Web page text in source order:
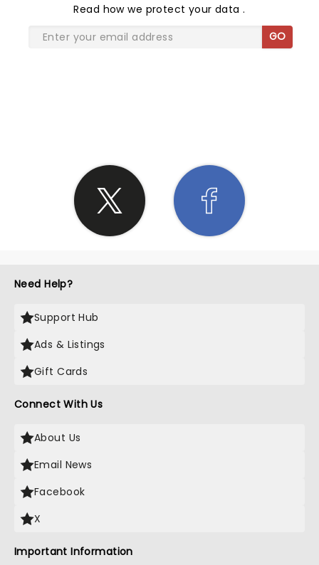
Read how we protect your data.
GO
Need Help?
Support Hub
Ads & Listings
Gift Cards
Connect With Us
About Us
Email News
Facebook
X
Important Information